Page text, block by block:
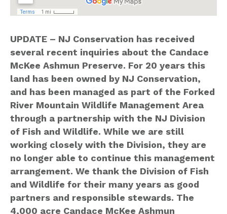
UPDATE – NJ Conservation has received
several recent inquiries about the Candace
McKee Ashmun Preserve. For 20 years this
land has been owned by NJ Conservation,
and has been managed as part of the Forked
River Mountain Wildlife Management Area
through a partnership with the NJ Division
of Fish and Wildlife. While we are still
working closely with the Division, they are
no longer able to continue this management
arrangement. We thank the Division of Fish
and Wildlife for their many years as good
partners and responsible stewards. The
4,000 acre Candace McKee Ashmun